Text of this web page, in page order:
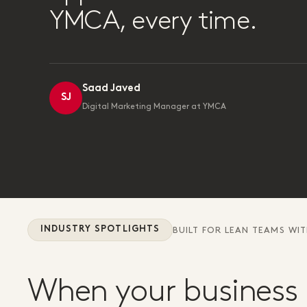
YMCA, every time.
SJ
Saad Javed
Digital Marketing Manager at YMCA
INDUSTRY SPOTLIGHTS BUILT FOR LEAN TEAMS
When your